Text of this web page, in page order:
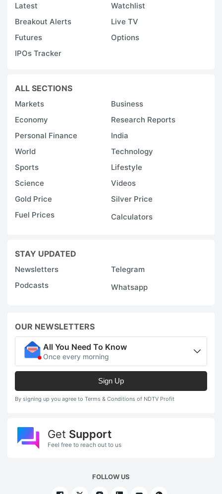
Latest
Watchlist
Breakout Alerts
Live TV
Futures
Options
IPOs Tracker
ALL SECTIONS
Markets
Business
Economy
Research Reports
Personal Finance
India
World
Technology
Sports
Lifestyle
Science
Videos
Gold Price
Silver Price
Fuel Prices
Calculators
STAY UPDATED
Newsletters
Telegram
Podcasts
Whatsapp
OUR NEWSLETTERS
All You Need To Know
Once every morning
Sign Up
By signing up you agree to Terms & Conditions of NDTV Profit
Get Support
Feel free to reach out to us
FOLLOW US